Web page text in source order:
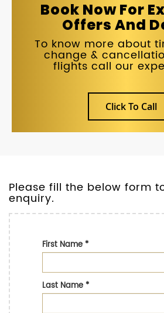
Book Now For
Offers And
To know more about
change &
flights call our
Click To Call
Please fill the below form
enquiry.
First Name*
Last Name*